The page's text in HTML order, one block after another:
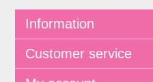
Information
Customer service